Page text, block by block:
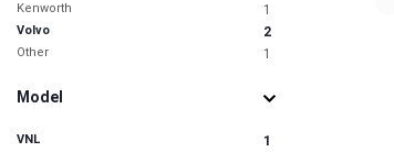
Kenworth 1
Volvo 2
Other 1
Model
VNL 1